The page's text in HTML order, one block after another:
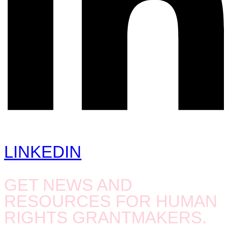
LINKEDIN
GET NEWS AND
RESOURCES FOR HUMAN
RIGHTS GRANTMAKERS.